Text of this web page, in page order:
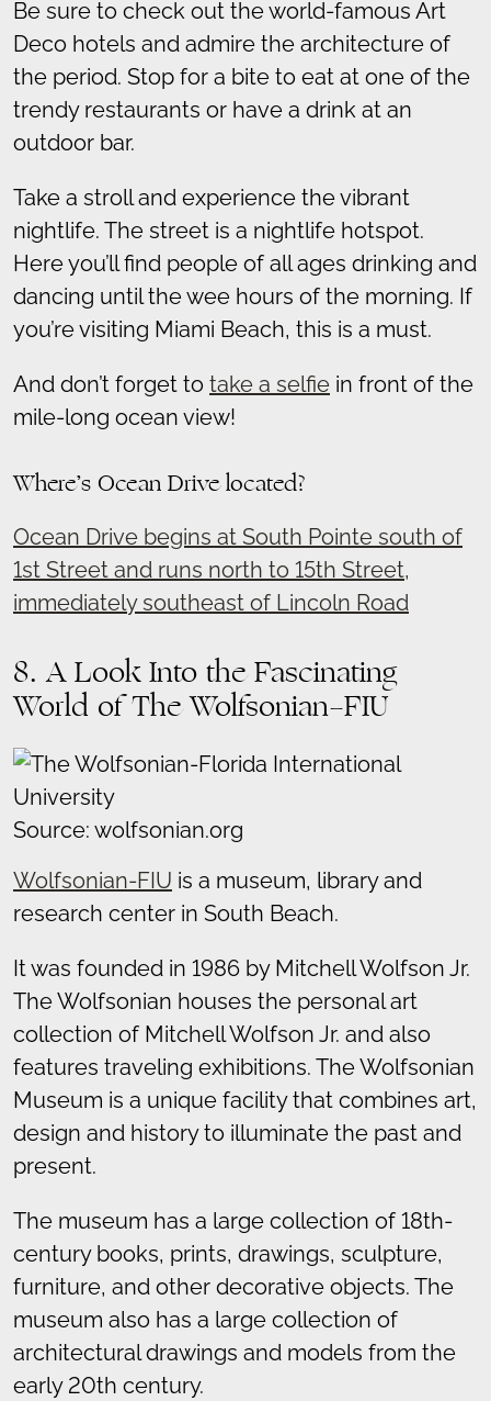
Be sure to check out the world-famous Art
Deco hotels and admire the architecture of
the period. Stop for a bite to eat at one of the
trendy restaurants or have a drink at an
outdoor bar.
Take a stroll and experience the vibrant
nightlife. The street is a nightlife hotspot.
Here you’ll find people of all ages drinking and
dancing until the wee hours of the morning. If
you’re visiting Miami Beach, this is a must.
And don’t forget to take a selfie in front of the
mile-long ocean view!
Where’s Ocean Drive located?
Ocean Drive begins at South Pointe south of
1st Street and runs north to 15th Street,
immediately southeast of Lincoln Road
8. A Look Into the Fascinating
World of The Wolfsonian-FIU
Source: wolfsonian.org
Wolfsonian-FIU is a museum, library and
research center in South Beach.
It was founded in 1986 by Mitchell Wolfson Jr.
The Wolfsonian houses the personal art
collection of Mitchell Wolfson Jr. and also
features traveling exhibitions. The Wolfsonian
Museum is a unique facility that combines art,
design and history to illuminate the past and
present.
The museum has a large collection of 18th-
century books, prints, drawings, sculpture,
furniture, and other decorative objects. The
museum also has a large collection of
architectural drawings and models from the
early 20th century.